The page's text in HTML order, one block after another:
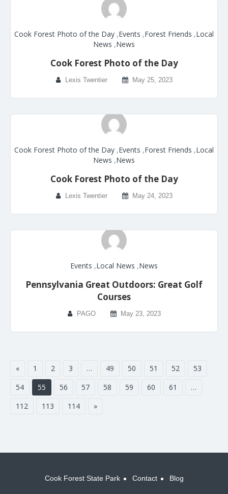
Cook Forest Photo of the Day ,Events ,Forest Friends ,Local
News ,News
Cook Forest Photo of the Day
Lexis Twentier May 25, 2023
Cook Forest Photo of the Day ,Events ,Forest Friends ,Local
News ,News
Cook Forest Photo of the Day
Lexis Twentier May 24, 2023
Events ,Local News ,News
Pennsylvania Great Outdoors: Great Golf
Courses
PAGO May 23, 2023
« 1 2 3 … 49 50 51 52
53
54
55 56 57 58 59 60 61
…
112
113 114 »
Cook Forest State Park Contact Blog